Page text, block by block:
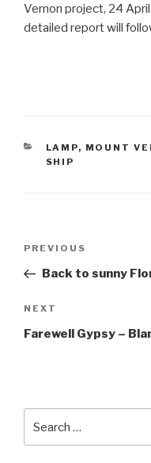
Vernon project, 24
detailed report will
CATEGORIES
LAMP, MOUNT
SHIP
Previous
Post
PREVIOUS
Back to sunny
Next
Post
NEXT
Farewell Gypsy –
for: